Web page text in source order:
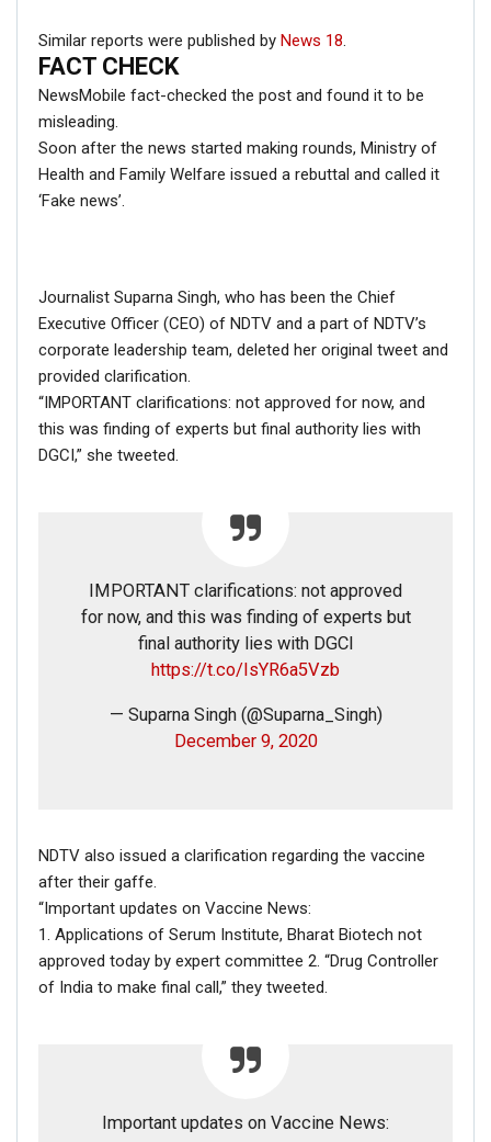
Fact Check: Did Centre Reject ‘Emergency Use’ Approval
of COVID-19 Vaccines? Here’s The Truth
Dec 17, 2020
ENGLISH
Fact Check: Old Pictures Of Indian Flag Being
Disrespected Falsely Linked To Ongoing Farmers’
Fact Check: Video Showing Protesters Raising Pro-
Khalistan Slogans Is NOT From Ongoing Farmers’
If you want to fact-check any story,
FAKE NEWS BUSTER
Similar reports were published by News 18.
FACT CHECK
NewsMobile fact-checked the post and found it to be
misleading.
Soon after the news started making rounds, Ministry of
Health and Family Welfare issued a rebuttal and called it
‘Fake news’.
Journalist Suparna Singh, who has been the Chief
Executive Officer (CEO) of NDTV and a part of NDTV’s
corporate leadership team, deleted her original tweet and
provided clarification.
“IMPORTANT clarifications: not approved for now, and
this was finding of experts but final authority lies with
DGCI,” she tweeted.
IMPORTANT clarifications: not approved
for now, and this was finding of experts but
final authority lies with DGCI
https://t.co/IsYR6a5Vzb
— Suparna Singh (@Suparna_Singh)
December 9, 2020
NDTV also issued a clarification regarding the vaccine
after their gaffe.
“Important updates on Vaccine News:
1. Applications of Serum Institute, Bharat Biotech not
approved today by expert committee 2. “Drug Controller
of India to make final call,” they tweeted.
Important updates on Vaccine News: